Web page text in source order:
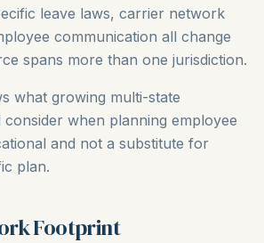
leave laws, carrier network
communication all change
spans more than one jurisdiction.
what growing multi-state
when planning employee
and not a substitute for
plan.
Footprint